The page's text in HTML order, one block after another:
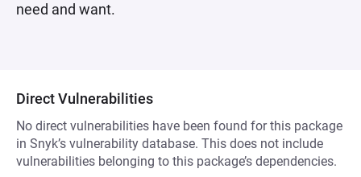
need and want.
Direct Vulnerabilities
No direct vulnerabilities have been found for this package
in Snyk’s vulnerability database. This does not include
vulnerabilities belonging to this package’s dependencies.